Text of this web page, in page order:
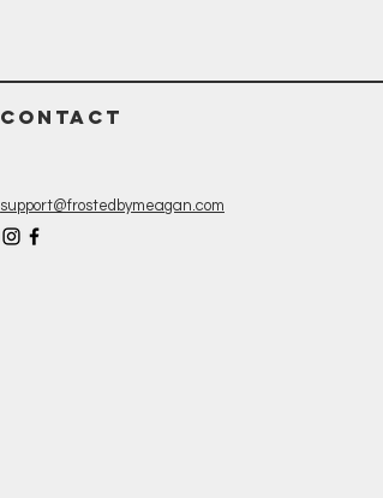
CONTACT
support@frostedbymeagan.com